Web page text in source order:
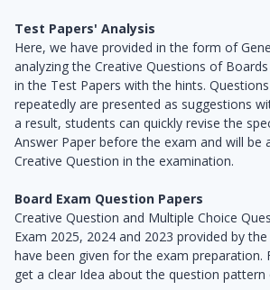
Test Papers' Analysis
Here, we have provided in the form of
analyzing the Creative Questions of
in the Test Papers with the hints.
repeatedly are presented as suggestions
a result, students can quickly revise the
Answer Paper before the exam and will be
Creative Question in the examination.
Board Exam Question Papers
Creative Question and Multiple Choice
Exam 2025, 2024 and 2023 provided by
have been given for the exam preparation.
get a clear Idea about the question pattern